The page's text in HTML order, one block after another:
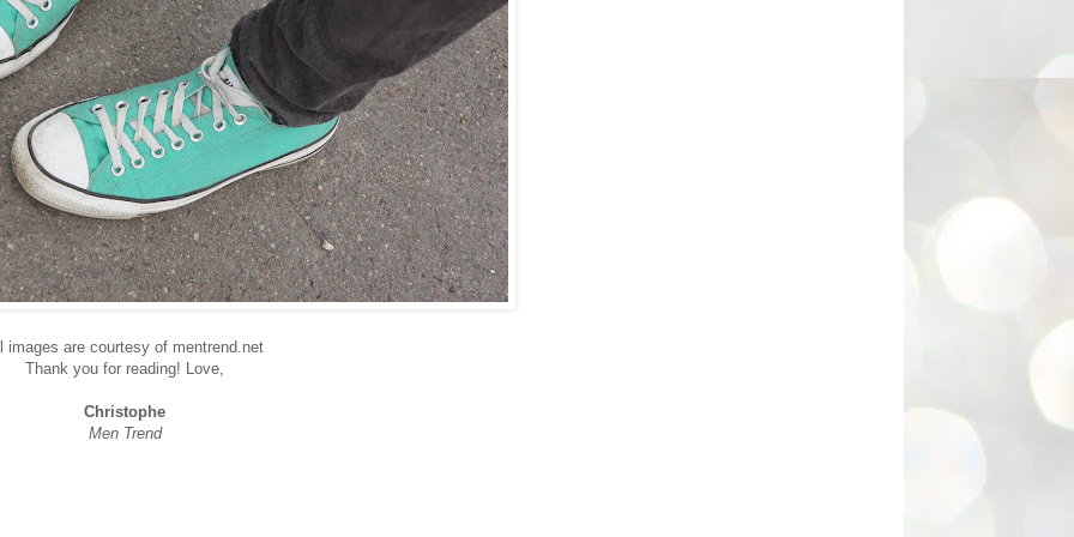
images are courtesy of mentrend.net
Thank you for reading! Love,
Christophe
Men Trend